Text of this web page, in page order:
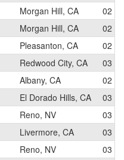
Morgan Hill, CA 02
Morgan Hill, CA 02
Pleasanton, CA 02
Redwood City, CA 03
Albany, CA
02
El Dorado Hills, CA 03
Reno, NV 03
Livermore, CA 03
Reno, NV 03